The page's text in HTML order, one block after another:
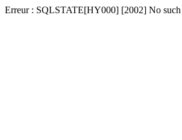
Erreur : SQLSTATE[HY000] [2002] No